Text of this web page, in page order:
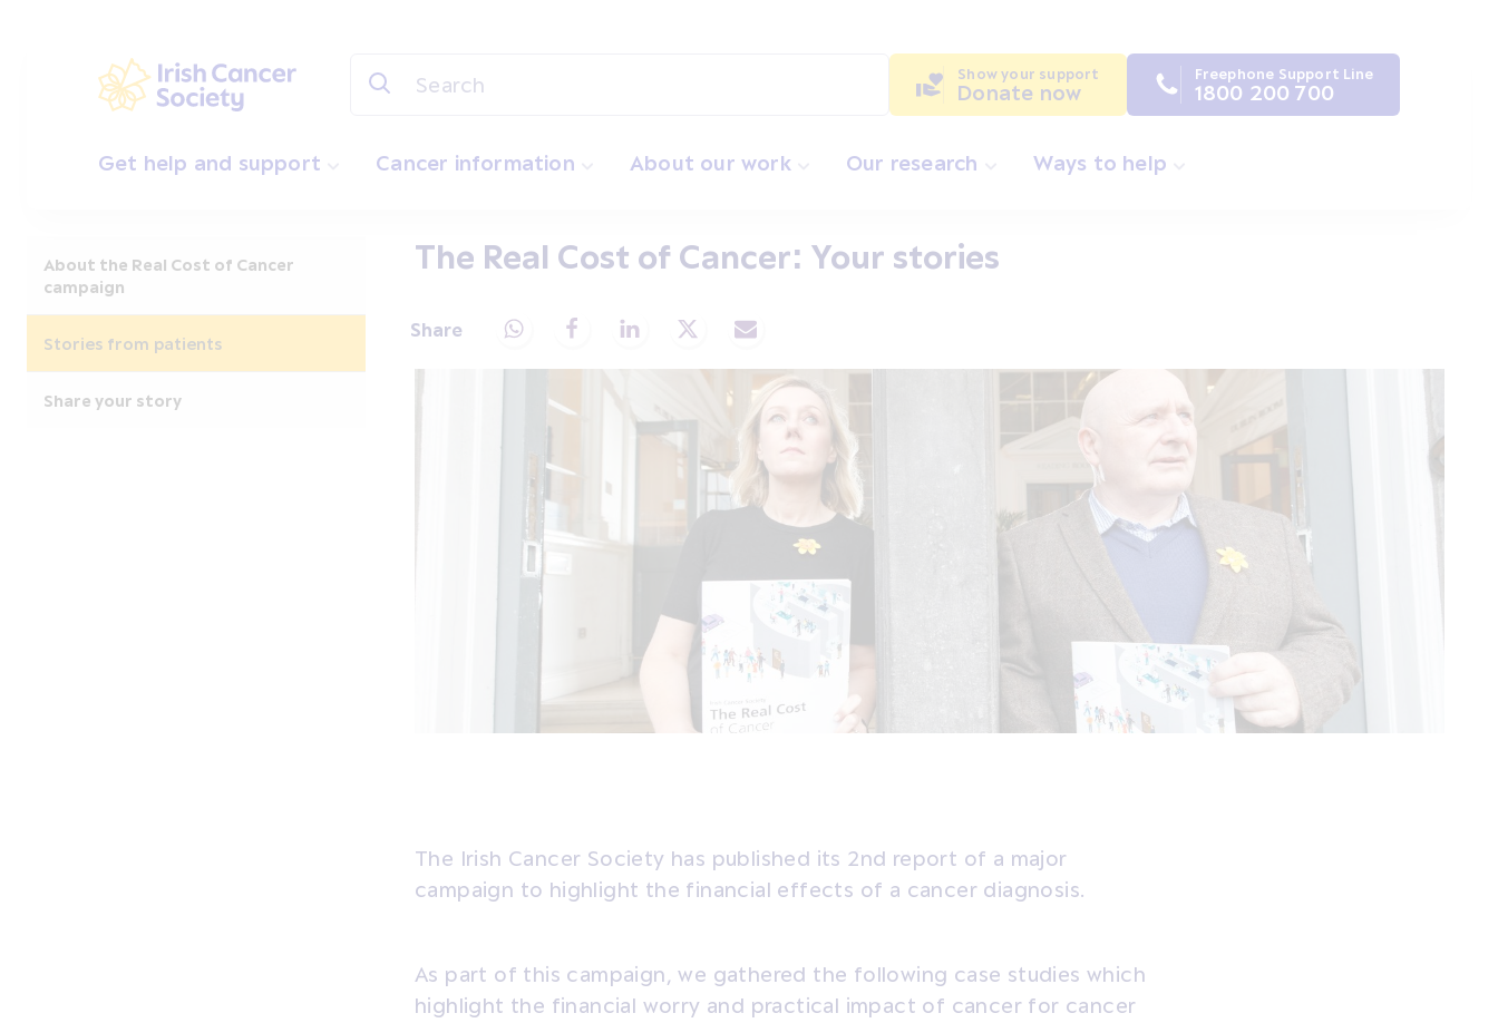
Show your support
Donate now
Freephone Support Line
1800 200 700
Get help and support Cancer information About our work Our research Ways to help
About the Real Cost of Cancer
campaign
Stories from patients
Share your story
The Real Cost of Cancer: Your stories
Share Share via Whatsapp
Share via Facebook
Share via LinkedIn
Share via XShare via Email
The Irish Cancer Society has published its 2nd report of a major
campaign to highlight the financial effects of a cancer diagnosis.
As part of this campaign, we gathered the following case studies which
highlight the financial worry and practical impact of cancer for cancer